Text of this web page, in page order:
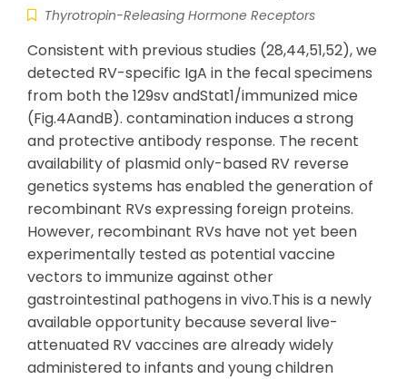
Thyrotropin-Releasing Hormone Receptors
Consistent with previous studies (28,44,51,52), we
detected RV-specific IgA in the fecal specimens
from both the 129sv andStat1/immunized mice
(Fig.4AandB). contamination induces a strong
and protective antibody response. The recent
availability of plasmid only-based RV reverse
genetics systems has enabled the generation of
recombinant RVs expressing foreign proteins.
However, recombinant RVs have not yet been
experimentally tested as potential vaccine
vectors to immunize against other
gastrointestinal pathogens in vivo.This is a newly
available opportunity because several live-
attenuated RV vaccines are already widely
administered to infants and young children